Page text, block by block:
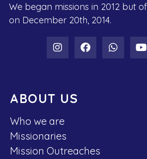
We began missions in 2012 but
on December 20th, 2014.
ABOUT US
Who we are
Missionaries
Mission Outreaches